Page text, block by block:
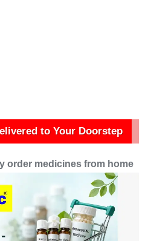
to Your Doorstep
order medicines from home